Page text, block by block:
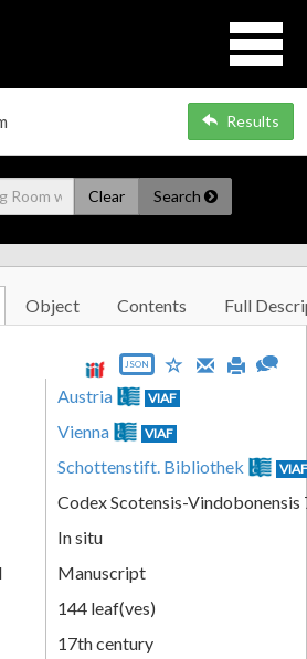
Results
Clear Search
Object Contents Full
JSON
Austria VIAF
Vienna VIAF
Schottenstift. Bibliothek
Codex Scotensis-Vindobonensis
In situ
Manuscript
144 leaf(ves)
17th century